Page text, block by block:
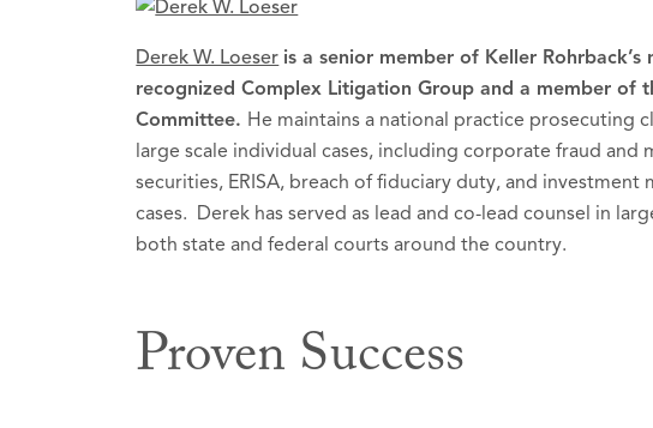
Derek W. Loeser is a senior member of Keller Rohrback’s
recognized Complex Litigation Group and a member of
Committee. He maintains a national practice prosecuting
large scale individual cases, including corporate fraud and
securities, ERISA, breach of fiduciary duty, and investment
cases. Derek has served as lead and co-lead counsel in
both state and federal courts around the country.
Proven Success